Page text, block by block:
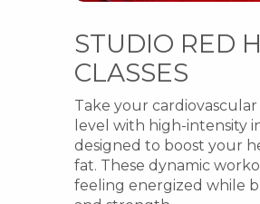
STUDIO RED
CLASSES
Take your
level with high-intensity
designed to boost your
fat. These dynamic
feeling energized while